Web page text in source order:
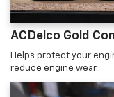
ACDelco Gold
Helps protect your
reduce engine wear.